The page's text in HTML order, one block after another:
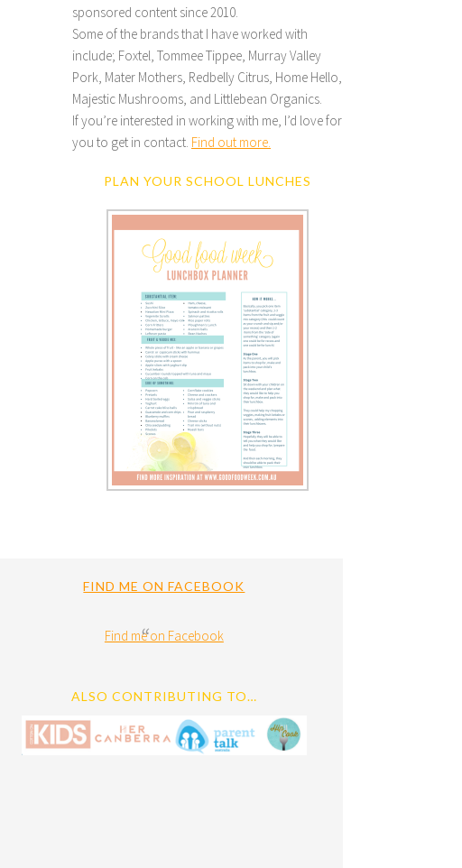
sponsored content since 2010.
Some of the brands that I have worked with
include; Foxtel, Tommee Tippee, Murray Valley
Pork, Mater Mothers, Redbelly Citrus, Home Hello,
Majestic Mushrooms, and Littlebean Organics.
If you’re interested in working with me, I’d love for
you to get in contact. Find out more.
PLAN YOUR SCHOOL LUNCHES
FIND ME ON FACEBOOK
Find me on Facebook
ALSO CONTRIBUTING TO…